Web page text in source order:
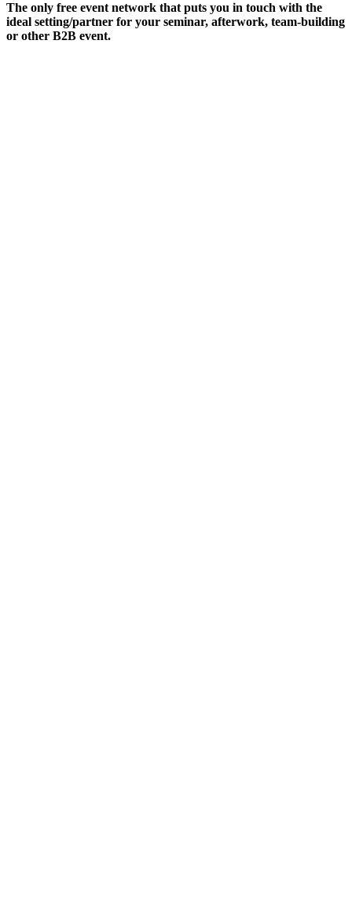
The only free event network that puts you in touch with the
ideal setting/partner for your seminar, afterwork, team-building
or other B2B event.